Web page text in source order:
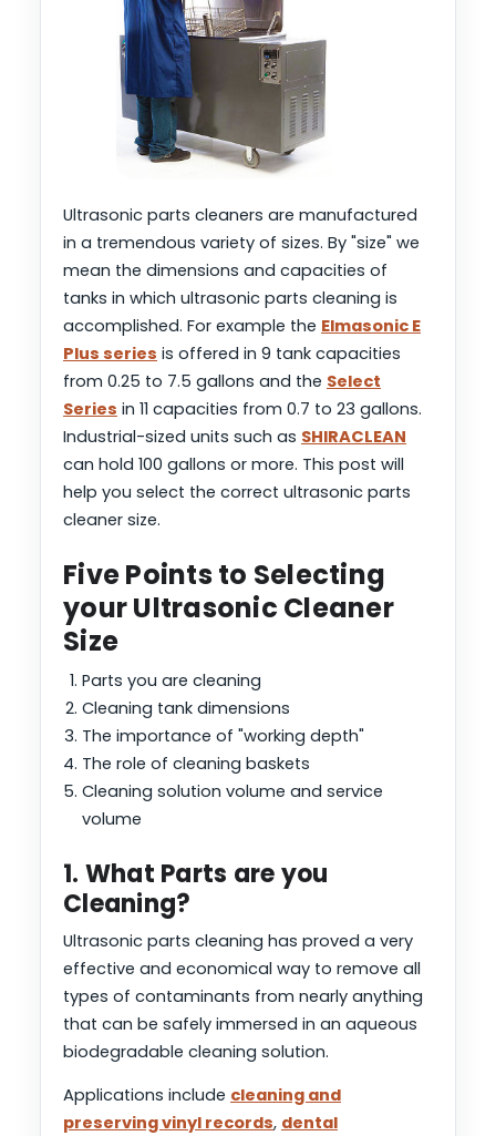
Ultrasonic parts cleaners are manufactured
in a tremendous variety of sizes. By "size" we
mean the dimensions and capacities of
tanks in which ultrasonic parts cleaning is
accomplished. For example the Elmasonic E
Plus series is offered in 9 tank capacities
from 0.25 to 7.5 gallons and the Select
Series in 11 capacities from 0.7 to 23 gallons.
Industrial-sized units such as SHIRACLEAN
can hold 100 gallons or more. This post will
help you select the correct ultrasonic parts
cleaner size.
Five Points to Selecting
your Ultrasonic Cleaner
Size
Parts you are cleaning
Cleaning tank dimensions
The importance of "working depth"
The role of cleaning baskets
Cleaning solution volume and service
volume
1. What Parts are you
Cleaning?
Ultrasonic parts cleaning has proved a very
effective and economical way to remove all
types of contaminants from nearly anything
that can be safely immersed in an aqueous
biodegradable cleaning solution.
Applications include cleaning and
preserving vinyl records, dental